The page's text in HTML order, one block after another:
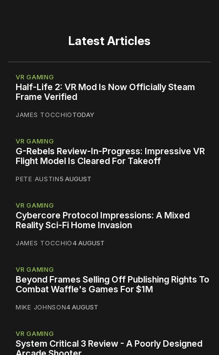
Latest Articles
VR GAMING
Half-Life 2: VR Mod Is Now Officially Steam
Frame Verified
JAMES TOCCHIOTODAY
VR GAMING
G-Rebels Review-In-Progress: Impressive VR
Flight Model Is Cleared For Takeoff
PETE AUSTIN5 AUGUST
VR GAMING
Cybercore Protocol Impressions: A Mixed
Reality Sci-Fi Home Invasion
JAMES TOCCHIO4 AUGUST
VR GAMING
Beyond Frames Selling Off Publishing Rights To
Combat Waffle's Games For $1M
MIKE JOHNSON4 AUGUST
VR GAMING
System Critical 3 Review - A Poorly Designed